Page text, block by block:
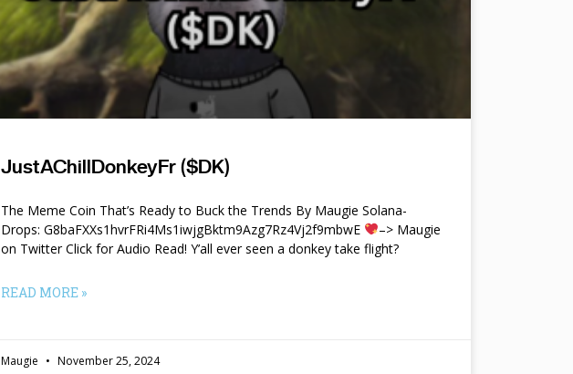
JustAChillDonkeyFr ($DK)
The Meme Coin That’s Ready to Buck the Trends By Maugie Solana-
Drops: G8baFXXs1hvrFRi4Ms1iwjgBktm9Azg7Rz4Vj2f9mbwE
–> Maugie
on Twitter Click for Audio Read! Y’all ever seen a donkey take flight?
READ MORE »
Maugie November 25, 2024